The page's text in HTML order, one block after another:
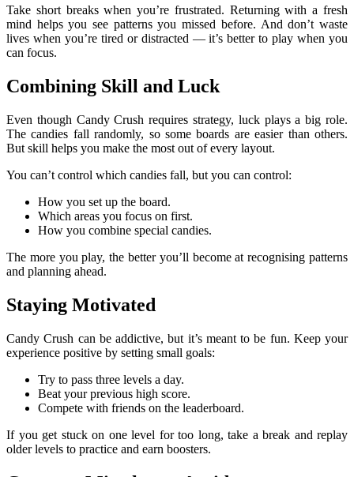
Take short breaks when you’re frustrated. Returning with a fresh
mind helps you see patterns you missed before. And don’t waste
lives when you’re tired or distracted — it’s better to play when you
can focus.
Combining Skill and Luck
Even though Candy Crush requires strategy, luck plays a big role.
The candies fall randomly, so some boards are easier than others.
But skill helps you make the most out of every layout.
You can’t control which candies fall, but you can control:
How you set up the board.
Which areas you focus on first.
How you combine special candies.
The more you play, the better you’ll become at recognising patterns
and planning ahead.
Staying Motivated
Candy Crush can be addictive, but it’s meant to be fun. Keep your
experience positive by setting small goals:
Try to pass three levels a day.
Beat your previous high score.
Compete with friends on the leaderboard.
If you get stuck on one level for too long, take a break and replay
older levels to practice and earn boosters.